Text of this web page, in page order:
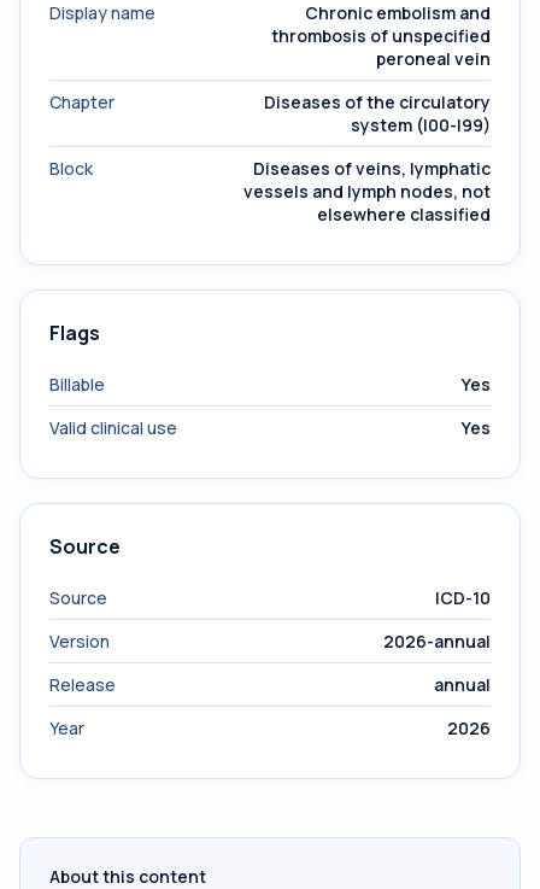
Display name
Chronic embolism and
thrombosis of unspecified
peroneal vein
Chapter
Diseases of the circulatory
system (I00-I99)
Block
Diseases of veins, lymphatic
vessels and lymph nodes, not
elsewhere classified
Flags
Billable
Yes
Valid clinical use
Yes
Source
Source
ICD-10
Version
2026-annual
Release
annual
Year
2026
About this content